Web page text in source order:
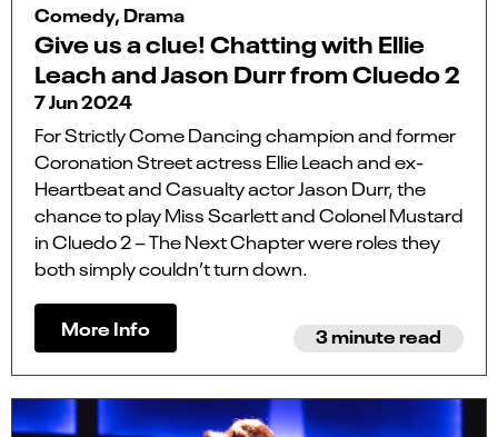
Comedy, Drama
Give us a clue! Chatting with Ellie
Leach and Jason Durr from Cluedo 2
7 Jun 2024
For Strictly Come Dancing champion and former
Coronation Street actress Ellie Leach and ex-
Heartbeat and Casualty actor Jason Durr, the
chance to play Miss Scarlett and Colonel Mustard
in Cluedo 2 – The Next Chapter were roles they
both simply couldn’t turn down.
More Info 3 minute read